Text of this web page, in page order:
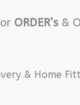
ORDER’s&
& Home